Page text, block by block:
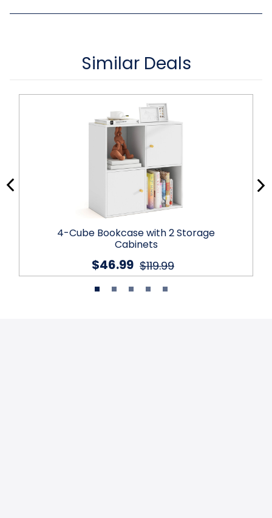
Similar Deals
4-Cube Bookcase with 2 Storage
Cabinets
$119.99
$46.99